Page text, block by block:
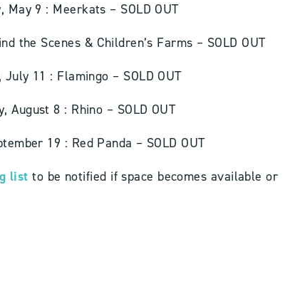
May 9 : Meerkats – SOLD OUT
the Scenes & Children’s Farms – SOLD OUT
July 11 : Flamingo – SOLD OUT
August 8 : Rhino – SOLD OUT
19 : Red Panda – SOLD OUT
list to be notified if space becomes available or